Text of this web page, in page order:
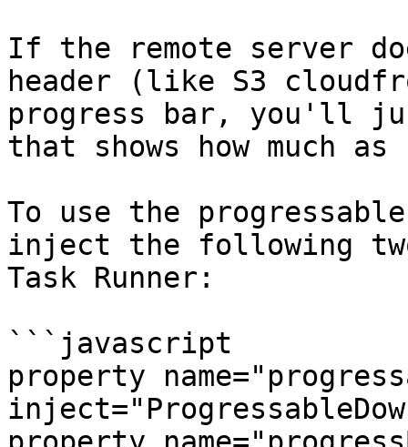
If the remote server
header (like S3
progress bar, you'll
that shows how much
To use the
inject the following
Task Runner:
```javascript
property